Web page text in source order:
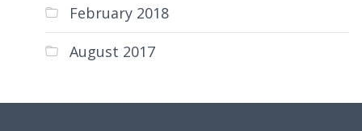
February 2018
August 2017